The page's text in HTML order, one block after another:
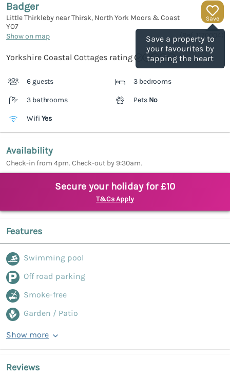
Save
Save a property to
your favourites by
tapping the heart
Badger
Little Thirkleby near Thirsk, North York Moors & Coast
YO7
Show on map
1170004
Yorkshire Coastal Cottages rating
6 guests 3 bedrooms
3 bathrooms Pets No
Wifi Yes
Availability
Check-in from 4pm. Check-out by 9:30am.
Secure your holiday for £10
T&Cs Apply
Features
Swimming pool
Off road parking
Smoke-free
Garden / Patio
Show more
Reviews